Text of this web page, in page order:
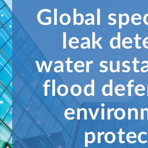
Global
leak
water
flood